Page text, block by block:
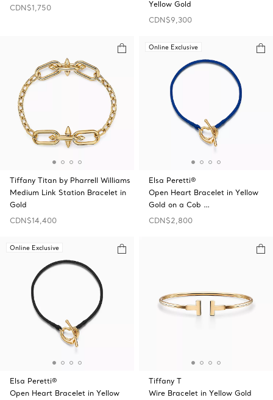
CDN$1,750
Yellow Gold
CDN$9,300
Tiffany Titan by Pharrell Williams
Medium Link Station Bracelet in
Gold
CDN$14,400
Online Exclusive
Elsa Peretti®
Open Heart Bracelet in Yellow
Gold on a Cob …
CDN$2,800
Online Exclusive
Elsa Peretti®
Open Heart Bracelet in Yellow
Tiffany T
Wire Bracelet in Yellow Gold